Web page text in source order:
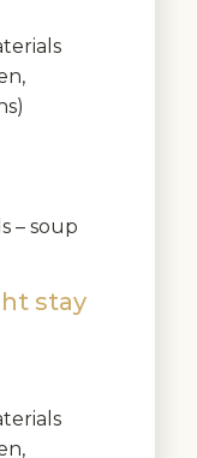
– soup
stay